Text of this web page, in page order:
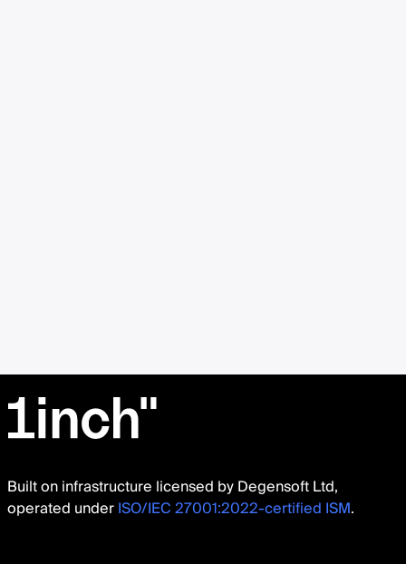
Built on infrastructure licensed by Degensoft Ltd,
operated underISO/IEC 27001:2022-certified ISM.